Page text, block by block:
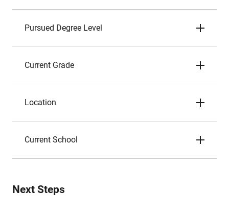
Pursued Degree Level
Current Grade
Location
Current School
Next Steps